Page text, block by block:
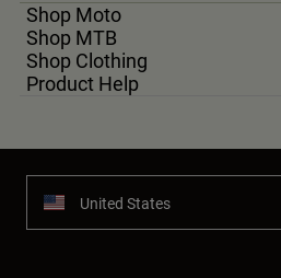
Shop Moto
Shop MTB
Shop Clothing
Product Help
United States